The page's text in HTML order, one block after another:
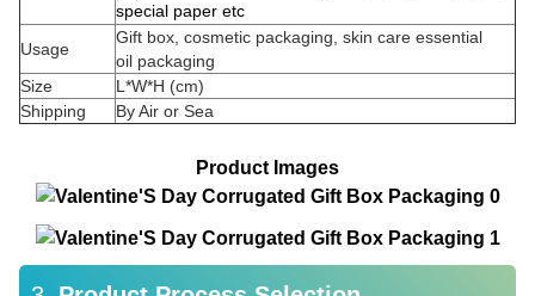
special paper etc
Usage
Gift box, cosmetic packaging, skin care essential
oil packaging
Size
L*W*H (cm)
Shipping
By Air or Sea
Product Images